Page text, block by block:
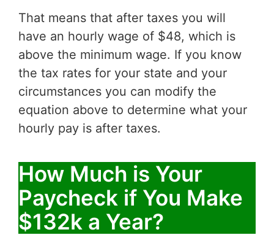
That means that after taxes you will
have an hourly wage of $48, which is
above the minimum wage. If you know
the tax rates for your state and your
circumstances you can modify the
equation above to determine what your
hourly pay is after taxes.
How Much is Your
Paycheck if You Make
$132k a Year?